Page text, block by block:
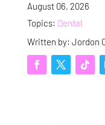
August 06, 2026
Topics: Dental
Written by: Jordon